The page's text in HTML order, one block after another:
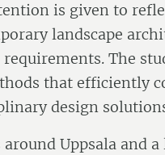
is given to
landscape
requirements. The
that efficiently
design
Uppsala and